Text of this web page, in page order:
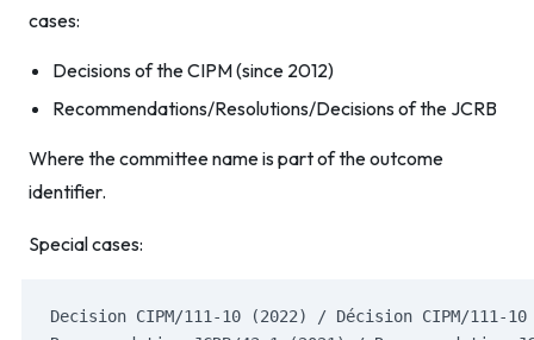
cases:
Decisions of the CIPM (since 2012)
Recommendations/Resolutions/Decisions of the JCRB
Where the committee name is part of the outcome
identifier.
Special cases:
Decision CIPM/111-10 (2022) / Décision CIPM/111-